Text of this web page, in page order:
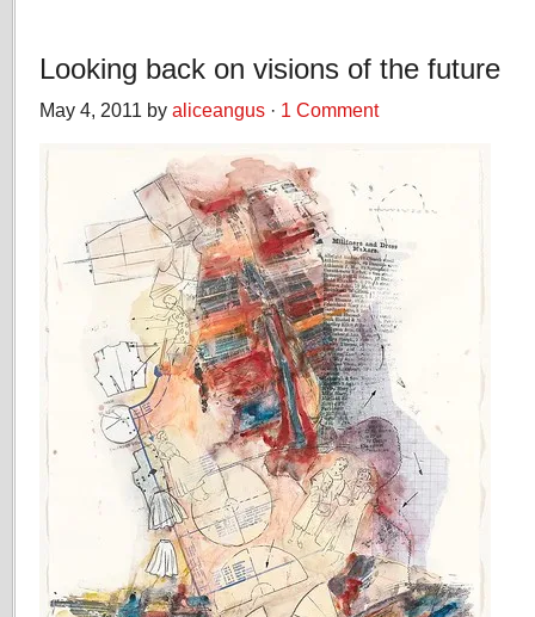
Looking back on visions of the future
May 4, 2011 by aliceangus · 1 Comment